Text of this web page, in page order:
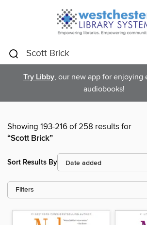
Try Libby, our new app for enjoying
audiobooks!
Showing 193-216 of 258 results for
“Scott Brick”
Sort Results By
Filters